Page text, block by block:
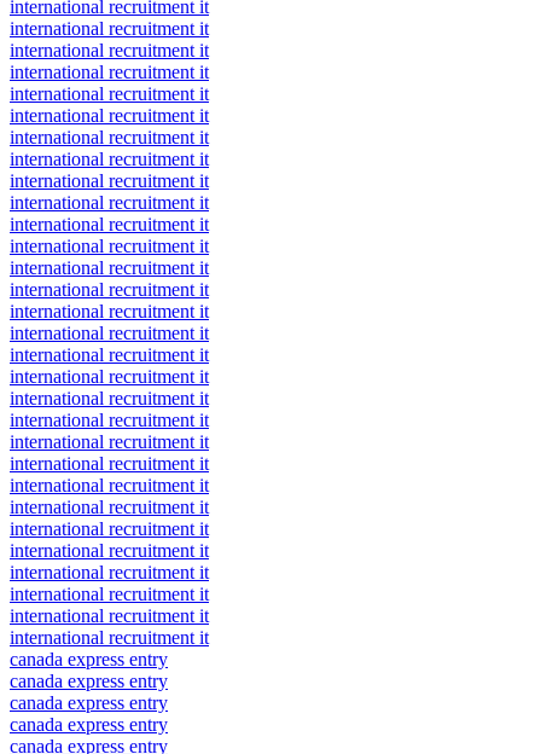
international recruitment it
international recruitment it
international recruitment it
international recruitment it
international recruitment it
international recruitment it
international recruitment it
international recruitment it
international recruitment it
international recruitment it
international recruitment it
international recruitment it
international recruitment it
international recruitment it
international recruitment it
international recruitment it
international recruitment it
international recruitment it
international recruitment it
international recruitment it
international recruitment it
international recruitment it
international recruitment it
international recruitment it
international recruitment it
international recruitment it
international recruitment it
international recruitment it
international recruitment it
international recruitment it
canada express entry
canada express entry
canada express entry
canada express entry
canada express entry